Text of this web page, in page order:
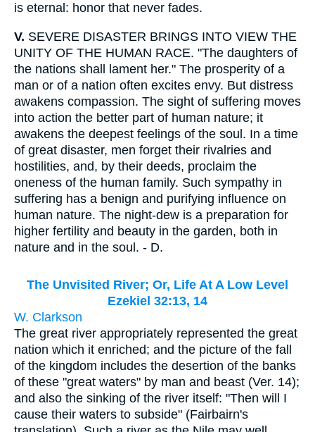
is eternal: honor that never fades.
V. SEVERE DISASTER BRINGS INTO VIEW THE
UNITY OF THE HUMAN RACE. "The daughters of
the nations shall lament her." The prosperity of a
man or of a nation often excites envy. But distress
awakens compassion. The sight of suffering moves
into action the better part of human nature; it
awakens the deepest feelings of the soul. In a time
of great disaster, men forget their rivalries and
hostilities, and, by their deeds, proclaim the
oneness of the human family. Such sympathy in
suffering has a benign and purifying influence on
human nature. The night-dew is a preparation for
higher fertility and beauty in the garden, both in
nature and in the soul. - D.
The Unvisited River; Or, Life At A Low Level
Ezekiel 32:13, 14
W. Clarkson
The great river appropriately represented the great
nation which it enriched; and the picture of the fall
of the kingdom includes the desertion of the banks
of these "great waters" by man and beast (Ver. 14);
and also the sinking of the river itself: "Then will I
cause their waters to subside" (Fairbairn's